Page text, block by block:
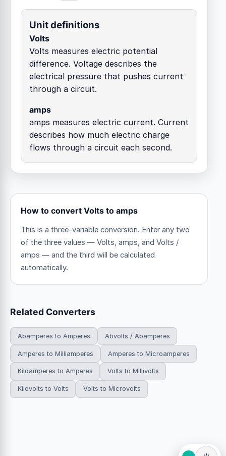
Unit definitions
Volts
Volts measures electric potential
difference. Voltage describes the
electrical pressure that pushes current
through a circuit.
amps
amps measures electric current. Current
describes how much electric charge
flows through a circuit each second.
How to convert Volts to amps
This is a three-variable conversion. Enter any two
of the three values — Volts, amps, and Volts /
amps — and the third will be calculated
automatically.
Related Converters
Abamperes to Amperes Abvolts / Abamperes
Amperes to Milliamperes Amperes to Microamperes
Kiloamperes to Amperes Volts to Millivolts
Kilovolts to Volts Volts to Microvolts